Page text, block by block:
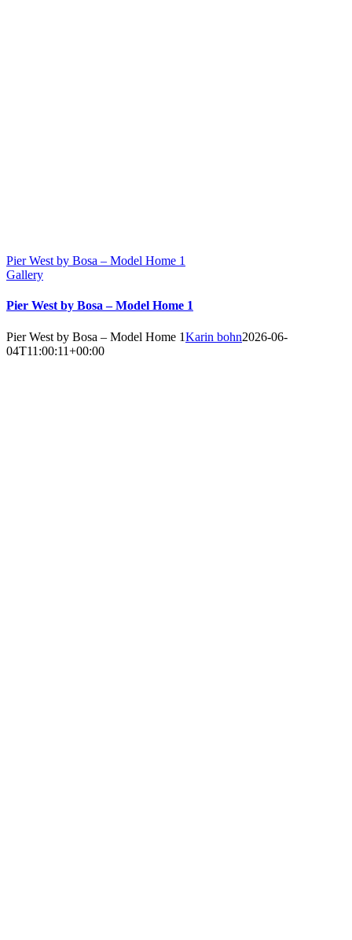
Pier West by Bosa – Model Home 1
Gallery
Pier West by Bosa – Model Home 1
Pier West by Bosa – Model Home 1Karin bohn2026-06-
04T11:00:11+00:00